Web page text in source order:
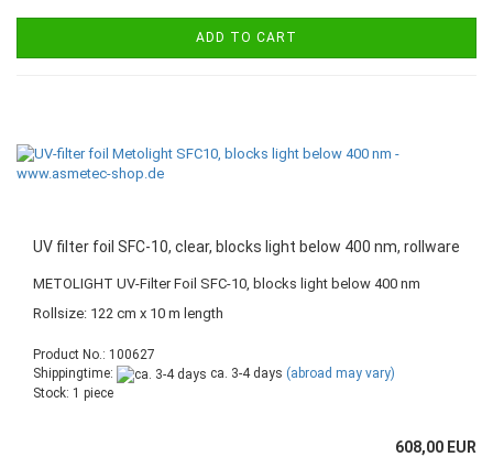
ADD TO CART
UV filter foil SFC-10, clear, blocks light below 400 nm, rollware
METOLIGHT UV-Filter Foil SFC-10, blocks light below 400 nm
Rollsize: 122 cm x 10 m length
Product No.: 100627
Shippingtime:
ca. 3-4 days (abroad may vary)
Stock: 1 piece
608,00 EUR